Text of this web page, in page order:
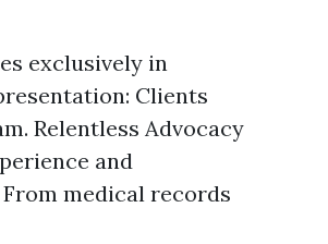
exclusively in
Clients
Relentless Advocacy
and
medical records